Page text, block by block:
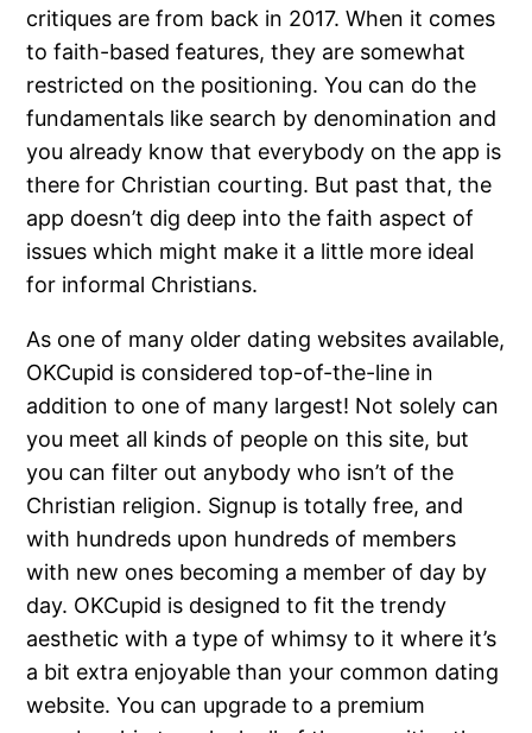
critiques are from back in 2017. When it comes
to faith-based features, they are somewhat
restricted on the positioning. You can do the
fundamentals like search by denomination and
you already know that everybody on the app is
there for Christian courting. But past that, the
app doesn’t dig deep into the faith aspect of
issues which might make it a little more ideal
for informal Christians.
As one of many older dating websites available,
OKCupid is considered top-of-the-line in
addition to one of many largest! Not solely can
you meet all kinds of people on this site, but
you can filter out anybody who isn’t of the
Christian religion. Signup is totally free, and
with hundreds upon hundreds of members
with new ones becoming a member of day by
day. OKCupid is designed to fit the trendy
aesthetic with a type of whimsy to it where it’s
a bit extra enjoyable than your common dating
website. You can upgrade to a premium